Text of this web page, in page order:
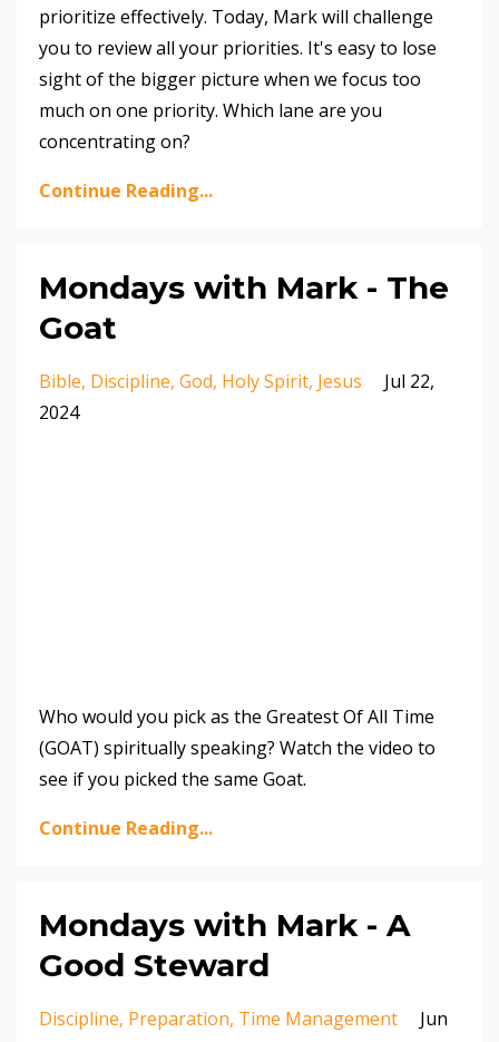
prioritize effectively. Today, Mark will challenge
you to review all your priorities. It's easy to lose
sight of the bigger picture when we focus too
much on one priority. Which lane are you
concentrating on?
Continue Reading...
Mondays with Mark - The
Goat
Bible Discipline God Holy Spirit Jesus
Jul 22,
2024
Who would you pick as the Greatest Of All Time
(GOAT) spiritually speaking? Watch the video to
see if you picked the same Goat.
Continue Reading...
Mondays with Mark - A
Good Steward
Discipline Preparation Time Management
Jun